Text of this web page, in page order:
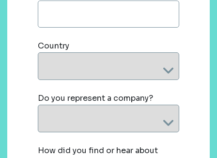
Country
Do you represent a company?
How did you find or hear about